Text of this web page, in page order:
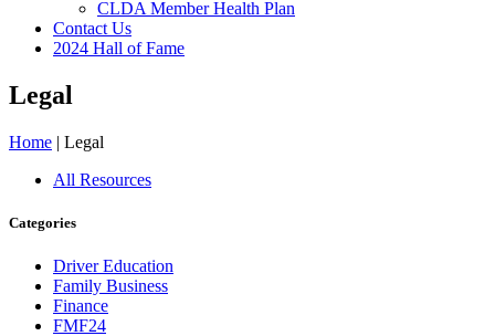
CLDA Member Health Plan
Contact Us
2024 Hall of Fame
Legal
Home | Legal
All Resources
Categories
Driver Education
Family Business
Finance
FMF24